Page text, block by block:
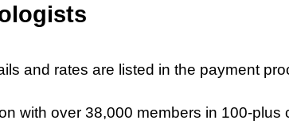
and rates are listed in the payment
with over 38,000 members in 100-plus